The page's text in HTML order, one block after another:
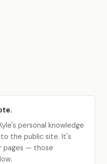
personal knowledge
the public site. It's
pages — those